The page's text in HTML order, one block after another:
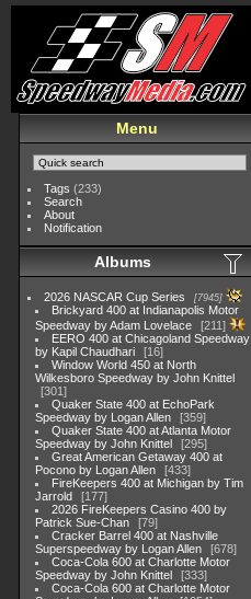
Menu
Tags (233)
Search
About
Notification
Albums
2026 NASCAR Cup Series 7945
Brickyard 400 at Indianapolis Motor
Speedway by Adam Lovelace
211
EERO 400 at Chicagoland Speedway
by Kapil Chaudhari
16
Window World 450 at North
Wilkesboro Speedway by John Knittel
301
Quaker State 400 at EchoPark
Speedway by Logan Allen
359
Quaker State 400 at Atlanta Motor
Speedway by John Knittel
295
Great American Getaway 400 at
Pocono by Logan Allen
433
FireKeepers 400 at Michigan by Tim
Jarrold
177
2026 FireKeepers Casino 400 by
Patrick Sue-Chan
79
Cracker Barrel 400 at Nashville
Superspeedway by Logan Allen
678
Coca-Cola 600 at Charlotte Motor
Speedway by John Knittel
333
Coca-Cola 600 at Charlotte Motor